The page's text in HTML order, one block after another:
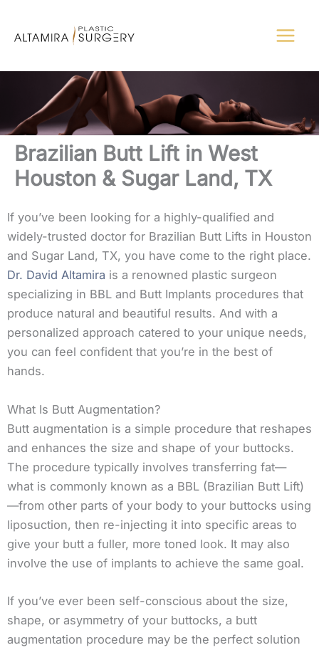
Brazilian Butt Lift in West
Houston & Sugar Land, TX
If you’ve been looking for a highly-qualified and
widely-trusted doctor for Brazilian Butt Lifts in Houston
and Sugar Land, TX, you have come to the right place.
Dr. David Altamira is a renowned plastic surgeon
specializing in BBL and Butt Implants procedures that
produce natural and beautiful results. And with a
personalized approach catered to your unique needs,
you can feel confident that you’re in the best of
hands.
What Is Butt Augmentation?
Butt augmentation is a simple procedure that reshapes
and enhances the size and shape of your buttocks.
The procedure typically involves transferring fat—
what is commonly known as a BBL (Brazilian Butt Lift)
—from other parts of your body to your buttocks using
liposuction, then re-injecting it into specific areas to
give your butt a fuller, more toned look. It may also
involve the use of implants to achieve the same goal.
If you’ve ever been self-conscious about the size,
shape, or asymmetry of your buttocks, a butt
augmentation procedure may be the perfect solution